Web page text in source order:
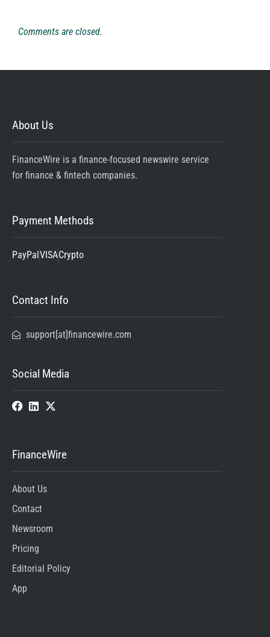
Comments are closed.
About Us
FinanceWire is a finance-focused newswire service
for finance & fintech companies.
Payment Methods
PayPalVISACrypto
Contact Info
support[at]financewire.com
Social Media
FinanceWire
About Us
Contact
Newsroom
Pricing
Editorial Policy
App